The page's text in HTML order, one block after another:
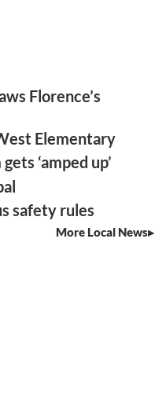
Florence’s
Elementary
‘amped up’
safety rules
More Local News